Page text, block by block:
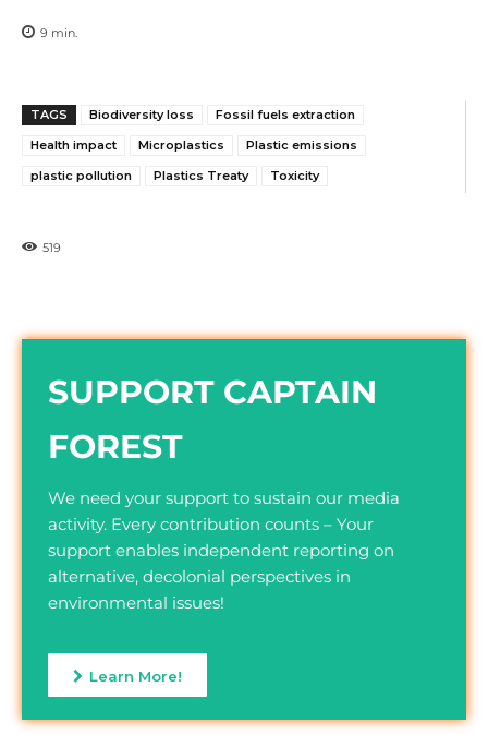
9 min.
TAGS Biodiversity loss
Fossil fuels extraction
Health impact
Microplastics
Plastic emissions
plastic pollution
Plastics Treaty Toxicity
519
SUPPORT CAPTAIN
FOREST
We need your support to sustain our media
activity. Every contribution counts – Your
support enables independent reporting on
alternative, decolonial perspectives in
environmental issues!
Learn More!